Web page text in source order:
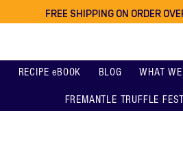
FREE SHIPPING ON ORDER
RECIPE eBOOK BLOG WHAT
FREMANTLE TRUFFLE